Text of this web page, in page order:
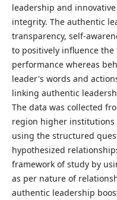
leadership and
integrity. The authentic
transparency, self-
to positively influence
performance whereas
leader's words and
linking authentic
The data was collected
region higher
using the structured
hypothesized
framework of study by
as per nature of
authentic leadership